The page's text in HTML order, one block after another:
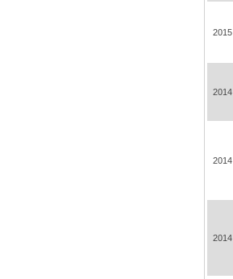
2015
2014
2014
2014